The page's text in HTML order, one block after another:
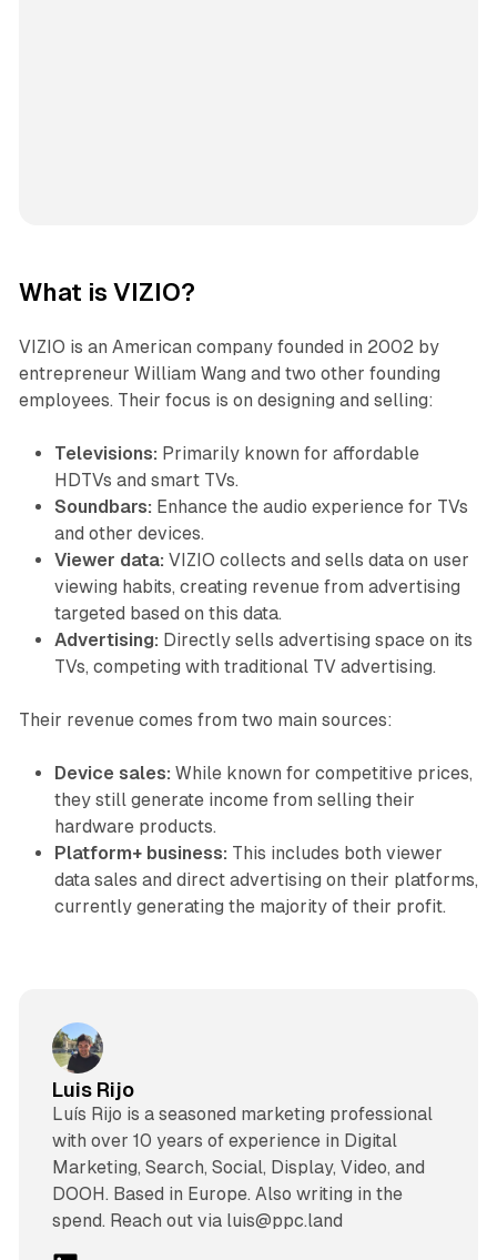
What is VIZIO?
VIZIO is an American company founded in 2002 by
entrepreneur William Wang and two other founding
employees. Their focus is on designing and selling:
Televisions: Primarily known for affordable
HDTVs and smart TVs.
Soundbars: Enhance the audio experience for TVs
and other devices.
Viewer data: VIZIO collects and sells data on user
viewing habits, creating revenue from advertising
targeted based on this data.
Advertising: Directly sells advertising space on its
TVs, competing with traditional TV advertising.
Their revenue comes from two main sources:
Device sales: While known for competitive prices,
they still generate income from selling their
hardware products.
Platform+ business: This includes both viewer
data sales and direct advertising on their platforms,
currently generating the majority of their profit.
Luis Rijo
Luís Rijo is a seasoned marketing professional
with over 10 years of experience in Digital
Marketing, Search, Social, Display, Video, and
DOOH. Based in Europe. Also writing in the
spend. Reach out via luis@ppc.land